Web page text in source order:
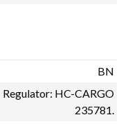
BN
Regulator: HC-CARGO
235781.